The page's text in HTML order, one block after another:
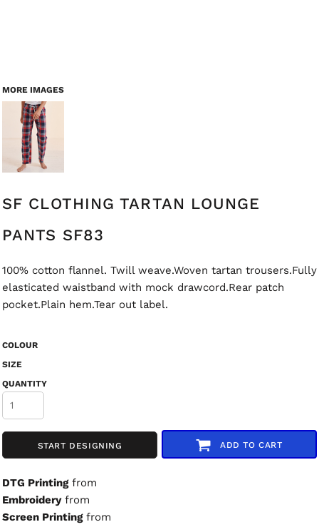
MORE IMAGES
SF CLOTHING TARTAN LOUNGE
PANTS SF83
100% cotton flannel. Twill weave.Woven tartan trousers.Fully
elasticated waistband with mock drawcord.Rear patch
pocket.Plain hem.Tear out label.
COLOUR
SIZE
QUANTITY
START DESIGNING ADD TO CART
DTG Printingfrom
Embroideryfrom
Screen Printingfrom